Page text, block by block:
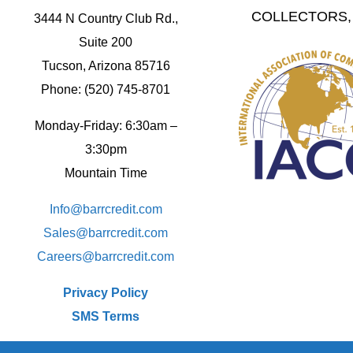
3444 N Country Club Rd.,
Suite 200
Tucson, Arizona 85716
Phone: (520) 745-8701
Monday-Friday: 6:30am –
3:30pm
Mountain Time
Info@barrcredit.com
Sales@barrcredit.com
Careers@barrcredit.com
Privacy Policy
SMS Terms